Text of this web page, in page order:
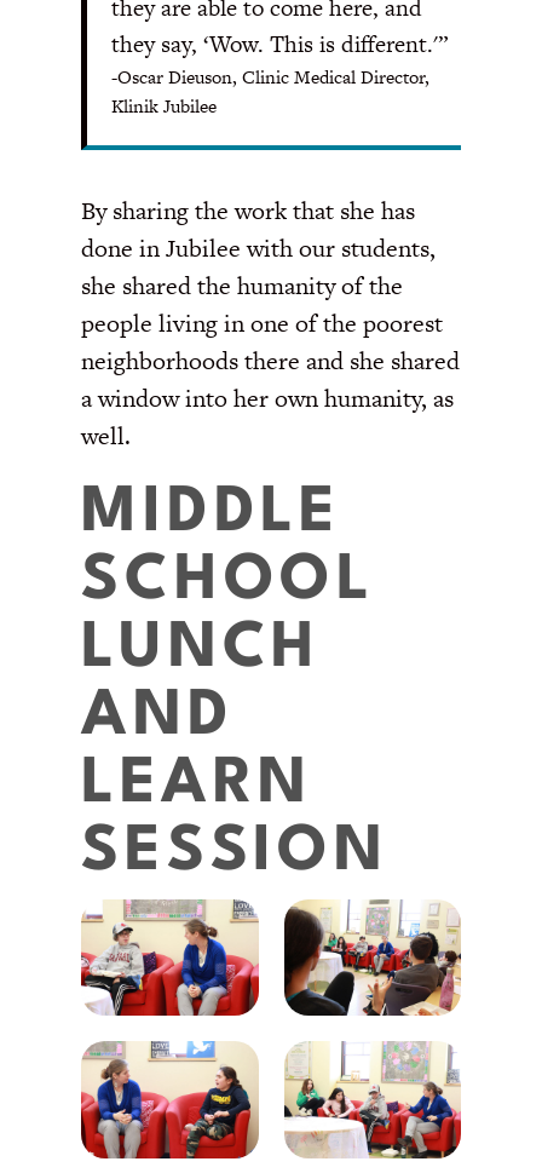
they are able to come here, and
they say, ‘Wow. This is different.'”
-Oscar Dieuson, Clinic Medical Director,
Klinik Jubilee
By sharing the work that she has
done in Jubilee with our students,
she shared the humanity of the
people living in one of the poorest
neighborhoods there and she shared
a window into her own humanity, as
well.
MIDDLE
SCHOOL
LUNCH
AND
LEARN
SESSION